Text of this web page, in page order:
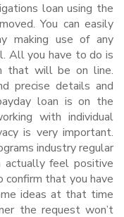
loan using the
You can easily
making use of any
All you have to do is
that will be on line.
precise details and
loan is on the
with individual
is very important.
industry regular
actually feel positive
that you have
ideas at that time
the request won’t